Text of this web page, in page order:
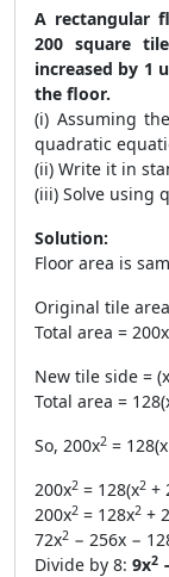
A rectangular
200 square
increased by 1
the floor.
(i) Assuming
quadratic
(ii) Write it in
(iii) Solve using
Solution:
Floor area is
Original tile
Total area = 200x
New tile side =
Total area =
So, 200x2 =
200x2 = 128(x2 +
200x2 = 128x2 +
72x2 − 256x −
Divide by 8: 9x2